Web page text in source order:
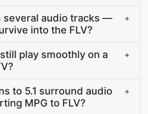
several audio tracks —
into the FLV?
+
play smoothly on a
+
to 5.1 surround audio
MPG to FLV?
+